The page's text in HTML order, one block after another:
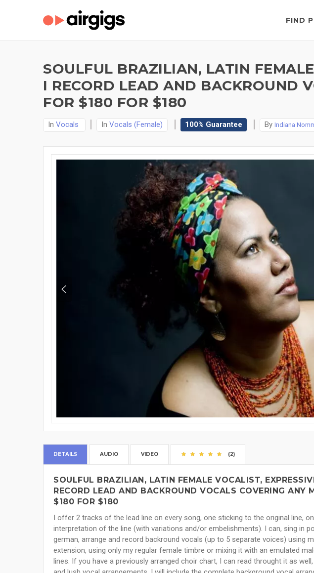
FIND
SOULFUL BRAZILIAN, LATIN
I RECORD LEAD AND BACKROUND
FOR $180 FOR $180
In Vocals In Vocals (Female) 100% Guarantee By Indiana
DETAILS AUDIO VIDEO (2)
SOULFUL BRAZILIAN, LATIN FEMALE VOCALIST,
RECORD LEAD AND BACKROUND VOCALS COVERING ANY
$180 FOR $180
I offer 2 tracks of the lead line on every song, one sticking to the original line,
interpretation of the line (with variations and/or embelishments). I can, sing in
german, arrange and record backround vocals (up to 5 separate voices) using
extension, using only my regular female timbre or mixing it with an emulated
lines. If you have a previously arranged choir chart, I can read throught it as